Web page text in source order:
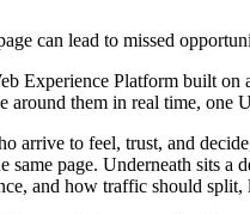
can lead to missed
Experience Platform built
around them in real time,
arrive to feel, trust, and
page. Underneath sits
and how traffic should